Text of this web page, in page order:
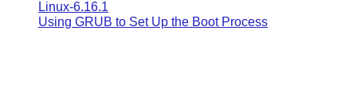
Linux-6.16.1
Using GRUB to Set Up the Boot Process